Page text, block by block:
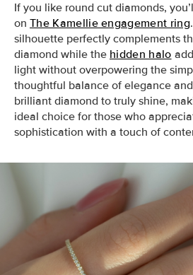
If you like round cut diamonds,
on The Kamellie engagement ring
silhouette perfectly complements
diamond while the hidden halo
light without overpowering the
thoughtful balance of elegance
brilliant diamond to truly shine,
ideal choice for those who
sophistication with a touch of